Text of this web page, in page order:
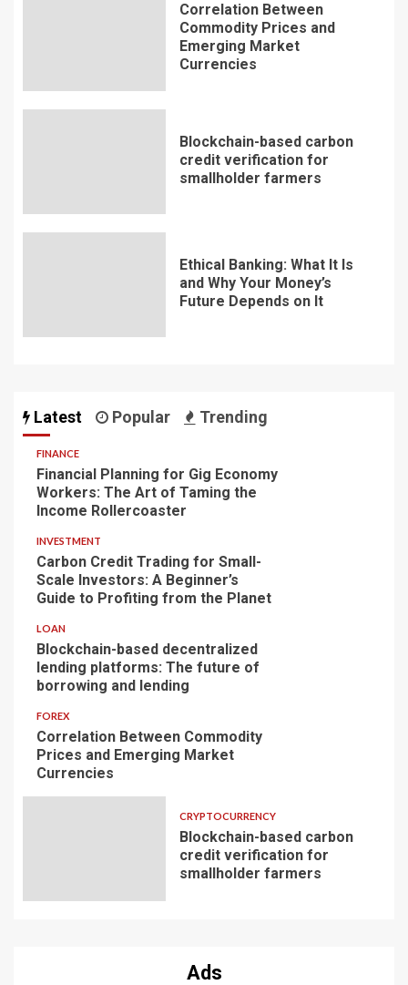
Correlation Between
Commodity Prices and
Emerging Market
Currencies
Blockchain-based carbon
credit verification for
smallholder farmers
Ethical Banking: What It Is
and Why Your Money’s
Future Depends on It
Latest Popular Trending
FINANCE
Financial Planning for Gig Economy
Workers: The Art of Taming the
Income Rollercoaster
INVESTMENT
Carbon Credit Trading for Small-
Scale Investors: A Beginner’s
Guide to Profiting from the Planet
LOAN
Blockchain-based decentralized
lending platforms: The future of
borrowing and lending
FOREX
Correlation Between Commodity
Prices and Emerging Market
Currencies
CRYPTOCURRENCY
Blockchain-based carbon
credit verification for
smallholder farmers
Ads